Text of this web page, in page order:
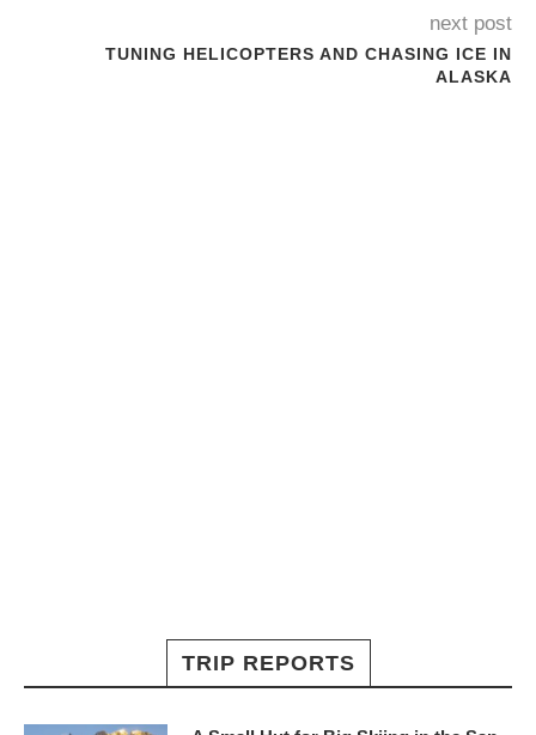
next post
TUNING HELICOPTERS AND CHASING ICE IN
ALASKA
TRIP REPORTS